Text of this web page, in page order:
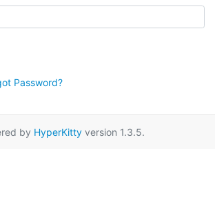
Password?
by HyperKitty version 1.3.5.